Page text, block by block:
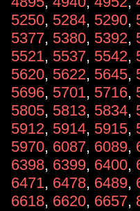
5250, 5284, 5290,
5377, 5380, 5392,
5521, 5537, 5542,
5620, 5622, 5645,
5696, 5701, 5716,
5805, 5813, 5834,
5912, 5914, 5915,
5970, 6087, 6089,
6398, 6399, 6400,
6471, 6478, 6489,
6618, 6620, 6657,